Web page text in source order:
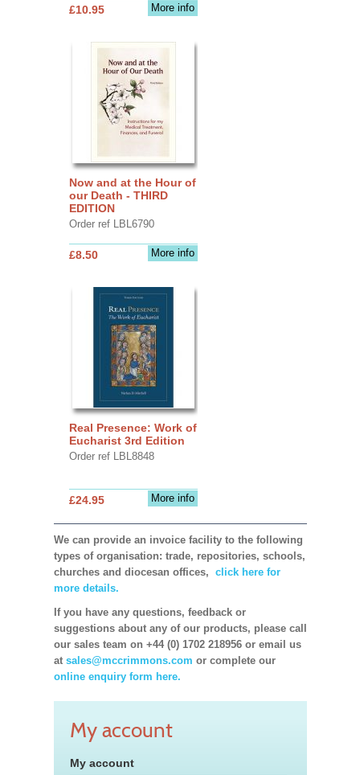
More info
£10.95
Now and at the Hour of
our Death - THIRD
EDITION
Order ref LBL6790
More info
£8.50
Real Presence: Work of
Eucharist 3rd Edition
Order ref LBL8848
More info
£24.95
We can provide an invoice facility to the following
types of organisation: trade, repositories, schools,
churches and diocesan offices, click here for
more details.
If you have any questions, feedback or
suggestions about any of our products, please call
our sales team on +44 (0) 1702 218956 or email us
at sales@mccrimmons.com or complete our
online enquiry form here.
My account
My account